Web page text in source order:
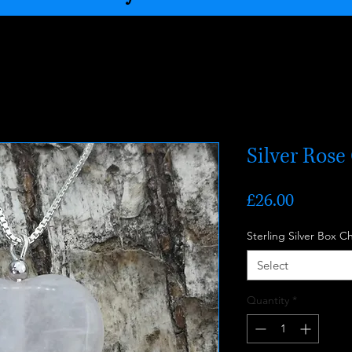
Silver
£26.00Price
Sterling Silver Box
Select
Quantity *